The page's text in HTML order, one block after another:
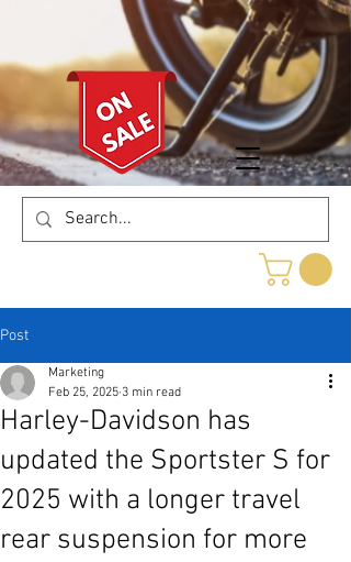
Post
Harley-Davidson has
updated the Sportster S for
2025 with a longer travel
rear suspension for more
Marketing
Feb 25, 2025 3 min read